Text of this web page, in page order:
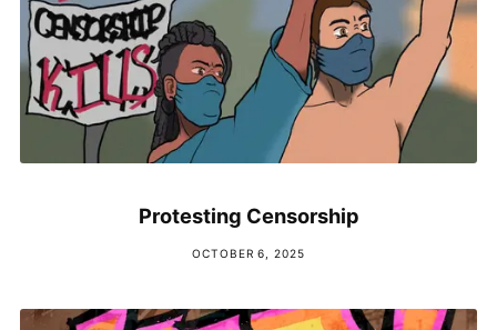
Protesting Censorship
OCTOBER 6, 2025